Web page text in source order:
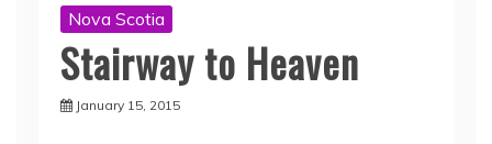
Nova Scotia
Stairway to Heaven
January 15, 2015